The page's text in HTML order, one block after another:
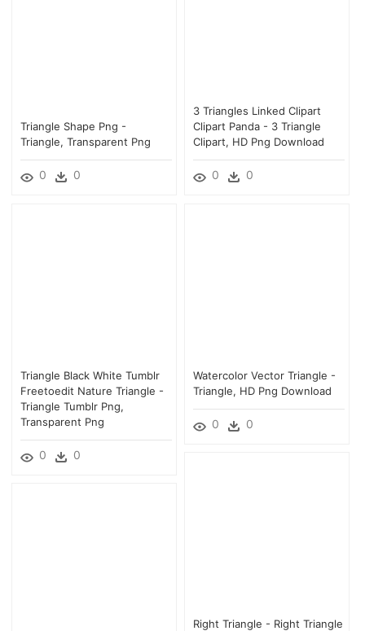
3 Triangles Linked Clipart
Clipart Panda - 3 Triangle
Clipart, HD Png Download
0 0
Triangle Shape Png -
Triangle, Transparent Png
0 0
Triangle Black White Tumblr
Freetoedit Nature Triangle -
Triangle Tumblr Png,
Transparent Png
0 0
Watercolor Vector Triangle -
Triangle, HD Png Download
0 0
Right Triangle - Right Triangle